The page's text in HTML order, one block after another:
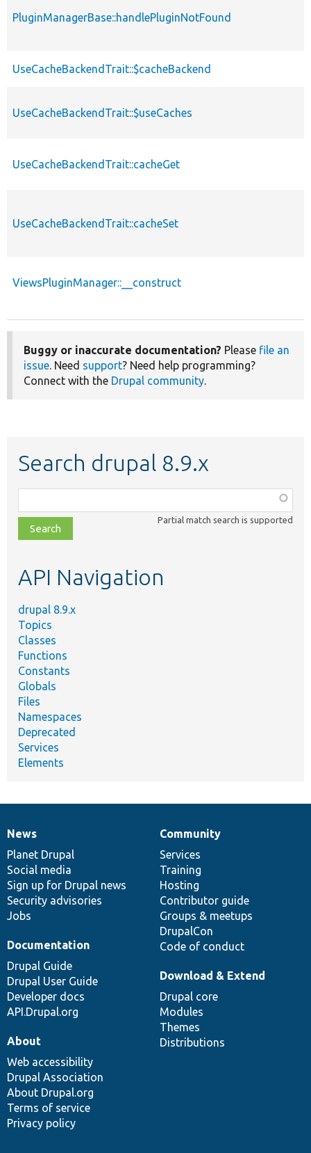
PluginManagerBase::handlePluginNotFound
UseCacheBackendTrait::$cacheBackend
UseCacheBackendTrait::$useCaches
UseCacheBackendTrait::cacheGet
UseCacheBackendTrait::cacheSet
ViewsPluginManager::__construct
Buggy or inaccurate documentation? Please file an
issue. Need support? Need help programming?
Connect with the Drupal community.
Search drupal 8.9.x
class,
file,
topic,
Partial match search is supported
API Navigation
drupal 8.9.x
Topics
Classes
Functions
Constants
Globals
Files
Namespaces
Deprecated
Services
Elements
News
items
News
Planet Drupal
Social media
Sign up for Drupal news
Security advisories
Jobs
Our
community
Community
Services
Training
Hosting
Contributor guide
Groups & meetups
DrupalCon
Code of conduct
Documentation
Documentation
Drupal Guide
Drupal User Guide
Developer docs
API.Drupal.org
Drupal
code
base
Download & Extend
Drupal core
Modules
Themes
Distributions
Governance
of
community
About
Web accessibility
Drupal Association
About Drupal.org
Terms of service
Privacy policy